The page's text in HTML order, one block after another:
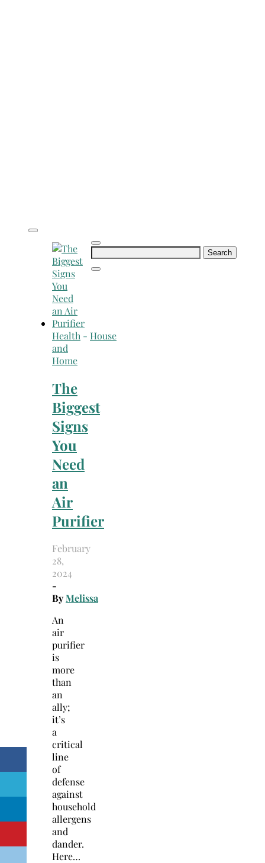
Search
Health - House
and
Home
The
Biggest
Signs
You
Need
an
Air
Purifier
February
28,
2024
-
ByMelissa
An
air
purifier
is
more
than
an
ally;
it’s
a
critical
line
of
defense
against
household
allergens
and
dander.
Here…